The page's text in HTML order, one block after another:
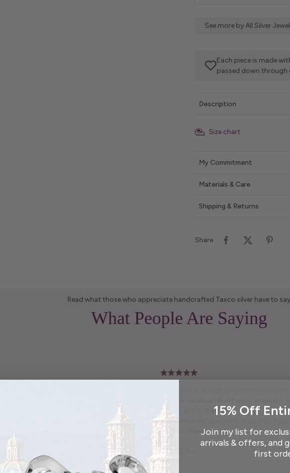
See more by All Silver
Each piece is made
passed down through
Description
Size chart
My Commitment
Materials & Care
Shipping & Returns
Share
Read what those who appreciate handcrafted Taxco silver have to say
What People Are Saying
least, appreciate the beautiful free gift. I won't say what it is because I don't want to spoil it
and pretty to look at it. It is artistic.
Maria was kind enough to call me personally and answered questions I had prior to
Thank you, Maria.
Elida G.
15% Off
Join my list for
arrivals & offers, and
first